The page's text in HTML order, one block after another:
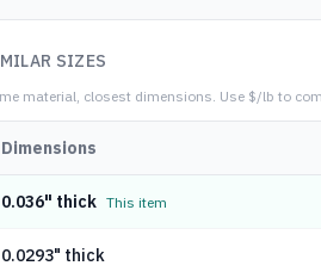
SIZES
material, closest dimensions. Use $/lb to
Dimensions
0.036" thick This item
0.0293" thick